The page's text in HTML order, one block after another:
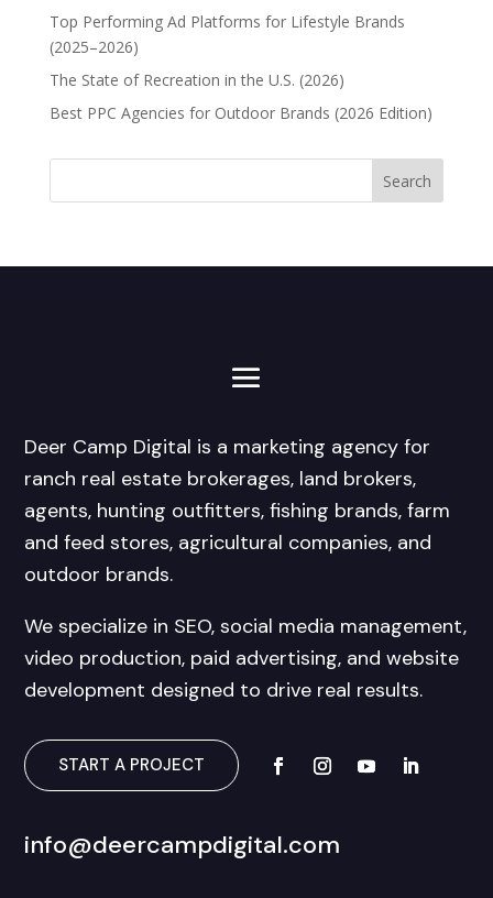
Top Performing Ad Platforms for Lifestyle Brands
(2025–2026)
The State of Recreation in the U.S. (2026)
Best PPC Agencies for Outdoor Brands (2026 Edition)
Deer Camp Digital is a marketing agency for
ranch real estate brokerages, land brokers,
agents, hunting outfitters, fishing brands, farm
and feed stores, agricultural companies, and
outdoor brands.
We specialize in SEO, social media management,
video production, paid advertising, and website
development designed to drive real results.
START A PROJECT
info@deercampdigital.com